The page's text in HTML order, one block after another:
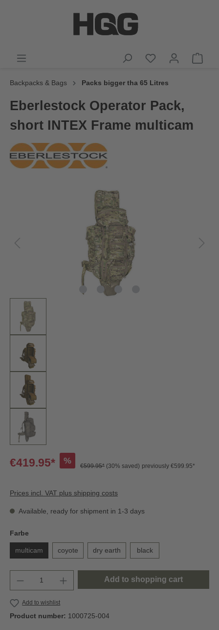
Backpacks & Bags Packs bigger tha 65 Litres
Eberlestock Operator Pack,
short INTEX Frame multicam
€419.95* %
€599.95* (30% saved) previously €599.95*
Prices incl. VAT plus shipping costs
Available, ready for shipment in 1-3 days
Farbe
multicam coyote dry earth black
Add to shopping cart
Add to wishlist
Product number: 1000725-004